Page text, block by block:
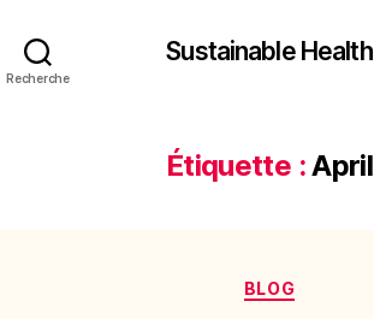
Recherche
Sustainable Health
Étiquette :April
Catégories
BLOG